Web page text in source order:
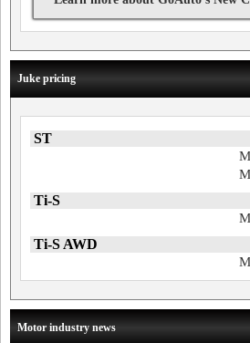
Juke pricing
ST
Ti-S
Ti-S AWD
Motor industry news